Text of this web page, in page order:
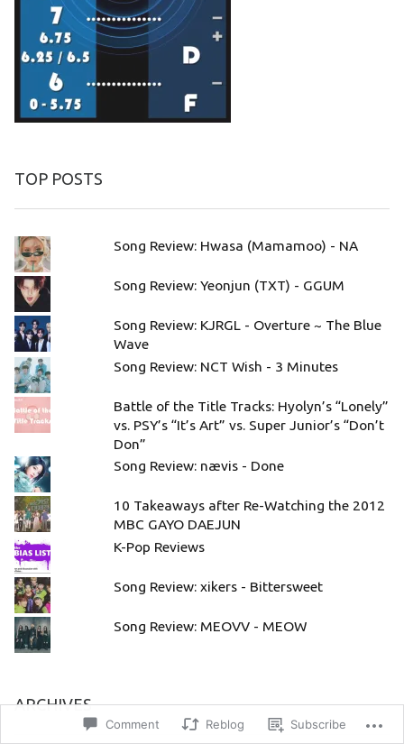
TOP POSTS
Song Review: Hwasa (Mamamoo) - NA
Song Review: Yeonjun (TXT) - GGUM
Song Review: KJRGL - Overture ~ The Blue
Wave
Song Review: NCT Wish - 3 Minutes
Battle of the Title Tracks: Hyolyn’s “Lonely”
vs. PSY’s “It’s Art” vs. Super Junior’s “Don’t
Don”
Song Review: nævis - Done
10 Takeaways after Re-Watching the 2012
MBC GAYO DAEJUN
K-Pop Reviews
Song Review: xikers - Bittersweet
Song Review: MEOVV - MEOW
ARCHIVES
Comment Reblog Subscribe